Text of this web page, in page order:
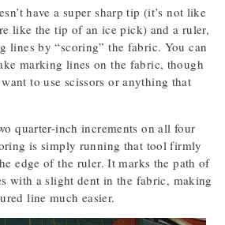
have a super sharp tip (it’s not like
like the tip of an ice pick) and a ruler,
lines by “scoring” the fabric. You can
marking lines on the fabric, though
to use scissors or anything that
quarter-inch increments on all four
is simply running that tool firmly
edge of the ruler. It marks the path of
with a slight dent in the fabric, making
line much easier.